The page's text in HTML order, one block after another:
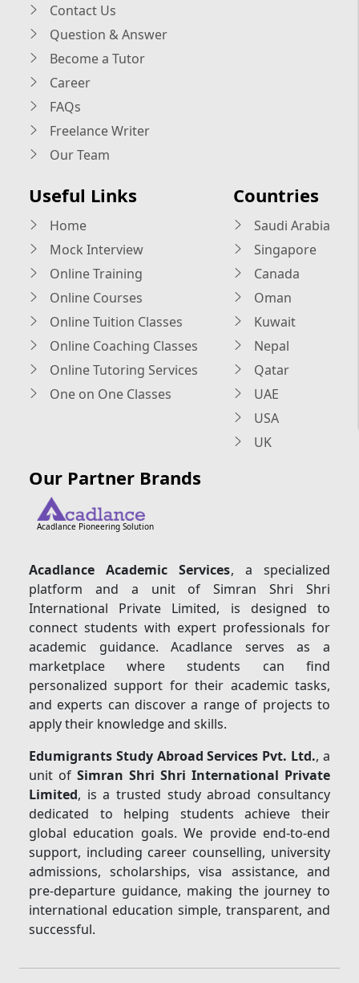
Contact Us
Question & Answer
Become a Tutor
Career
FAQs
Freelance Writer
Our Team
Useful Links
Home
Mock Interview
Online Training
Online Courses
Online Tuition Classes
Online Coaching Classes
Online Tutoring Services
One on One Classes
Countries
Saudi Arabia
Singapore
Canada
Oman
Kuwait
Nepal
Qatar
UAE
USA
UK
Our Partner Brands
Acadlance Pioneering Solution
Acadlance Academic Services, a specialized
platform and a unit of Simran Shri Shri
International Private Limited, is designed to
connect students with expert professionals for
academic guidance. Acadlance serves as a
marketplace where students can find
personalized support for their academic tasks,
and experts can discover a range of projects to
apply their knowledge and skills.
Edumigrants Study Abroad Services Pvt. Ltd., a
unit ofSimran Shri Shri International Private
Limited, is a trusted study abroad consultancy
dedicated to helping students achieve their
global education goals. We provide end-to-end
support, including career counselling, university
admissions, scholarships, visa assistance, and
pre-departure guidance, making the journey to
international education simple, transparent, and
successful.